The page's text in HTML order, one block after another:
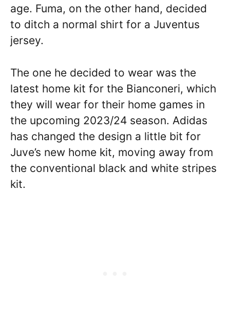
age. Fuma, on the other hand, decided
to ditch a normal shirt for a Juventus
jersey.
The one he decided to wear was the
latest home kit for the Bianconeri, which
they will wear for their home games in
the upcoming 2023/24 season. Adidas
has changed the design a little bit for
Juve’s new home kit, moving away from
the conventional black and white stripes
kit.